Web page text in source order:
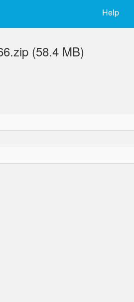
Help
(58.4 MB)